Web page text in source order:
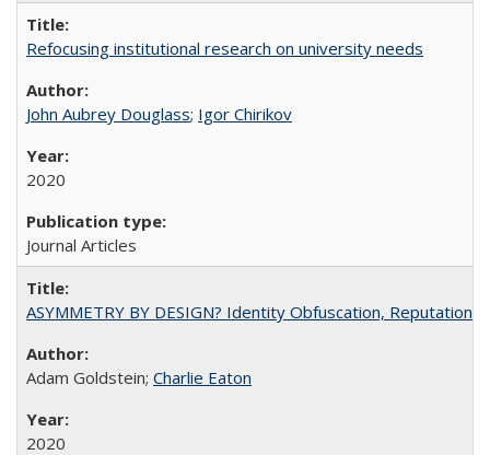
Refocusing institutional research on university needs
John Aubrey Douglass; Igor Chirikov
2020
Journal Articles
ASYMMETRY BY DESIGN? Identity Obfuscation,
Adam Goldstein; Charlie Eaton
2020